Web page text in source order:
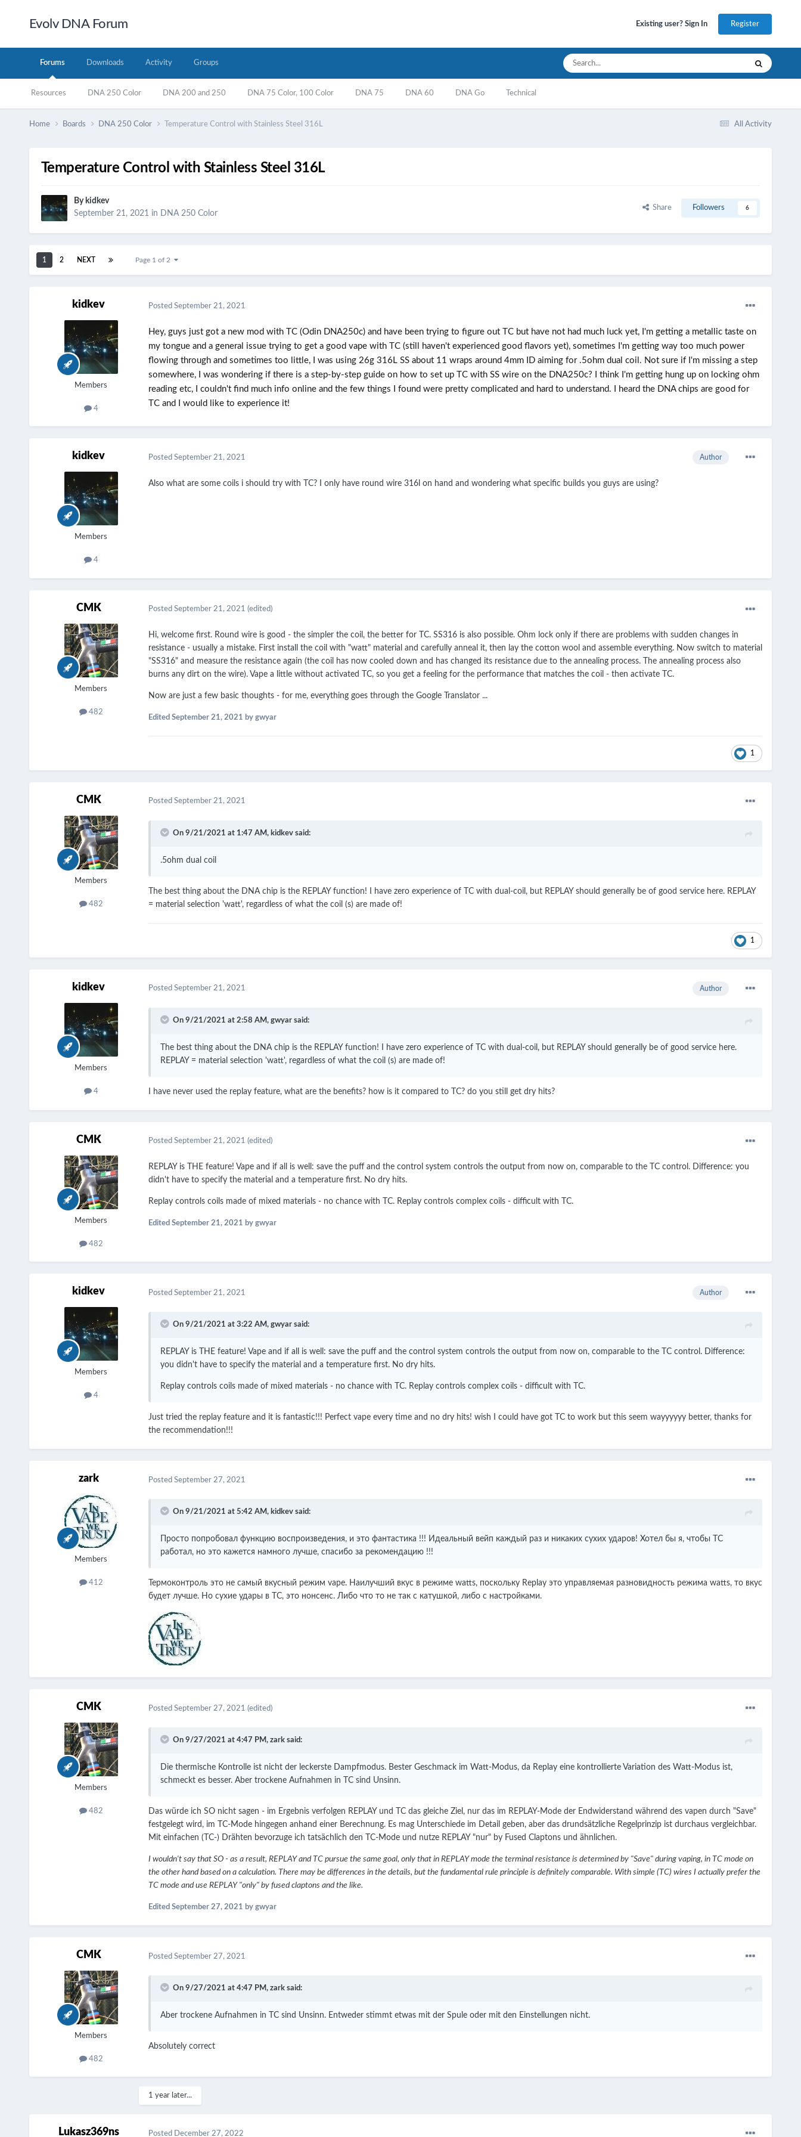
Evolv DNA Forum Existing user? Sign In Register
Forums
Resources DNA 250 Color DNA 200 and 250 DNA 75 Color, 100 Color DNA 75 DNA 60 DNA Go Technical
Downloads Activity Groups
All Activity
Home Boards DNA 250 Color Temperature Control with Stainless Steel 316L
Temperature Control with Stainless Steel 316L
By kidkev
September 21, 2021 in DNA 250 Color
Share Followers 6
1 2 NEXT Page 1 of 2
kidkev
Members
4
Posted September 21, 2021
Hey, guys just got a new mod with TC (Odin DNA250c) and have been trying to figure out TC but have not had much luck yet, I'm getting a metallic taste on
my tongue and a general issue trying to get a good vape with TC (still haven't experienced good flavors yet), sometimes I'm getting way too much power
flowing through and sometimes too little, I was using 26g 316L SS about 11 wraps around 4mm ID aiming for .5ohm dual coil. Not sure if I'm missing a step
somewhere, I was wondering if there is a step-by-step guide on how to set up TC with SS wire on the DNA250c? I think I'm getting hung up on locking ohm
reading etc, I couldn't find much info online and the few things I found were pretty complicated and hard to understand. I heard the DNA chips are good for
TC and I would like to experience it!
kidkev
Members
4
Author
Posted September 21, 2021
Also what are some coils i should try with TC? I only have round wire 316l on hand and wondering what specific builds you guys are using?
CMK
Members
482
Posted September 21, 2021 (edited)
Hi, welcome first. Round wire is good - the simpler the coil, the better for TC. SS316 is also possible. Ohm lock only if there are problems with sudden changes in
resistance - usually a mistake. First install the coil with "watt" material and carefully anneal it, then lay the cotton wool and assemble everything. Now switch to material
"SS316" and measure the resistance again (the coil has now cooled down and has changed its resistance due to the annealing process. The annealing process also
burns any dirt on the wire). Vape a little without activated TC, so you get a feeling for the performance that matches the coil - then activate TC.
Now are just a few basic thoughts - for me, everything goes through the Google Translator ...
Edited September 21, 2021 by gwyar
1
CMK
Members
482
Posted September 21, 2021
On 9/21/2021 at 1:47 AM, kidkevsaid:
.5ohm dual coil
The best thing about the DNA chip is the REPLAY function! I have zero experience of TC with dual-coil, but REPLAY should generally be of good service here. REPLAY
= material selection 'watt', regardless of what the coil (s) are made of!
1
kidkev
Members
4
Author
Posted September 21, 2021
On 9/21/2021 at 2:58 AM, gwyarsaid:
The best thing about the DNA chip is the REPLAY function! I have zero experience of TC with dual-coil, but REPLAY should generally be of good service here.
REPLAY = material selection 'watt', regardless of what the coil (s) are made of!
I have never used the replay feature, what are the benefits? how is it compared to TC? do you still get dry hits?
CMK
Members
482
Posted September 21, 2021 (edited)
REPLAY is THE feature! Vape and if all is well: save the puff and the control system controls the output from now on, comparable to the TC control. Difference: you
didn't have to specify the material and a temperature first. No dry hits.
Replay controls coils made of mixed materials - no chance with TC. Replay controls complex coils - difficult with TC.
Edited September 21, 2021 by gwyar
kidkev
Members
4
Author
Posted September 21, 2021
On 9/21/2021 at 3:22 AM, gwyarsaid:
REPLAY is THE feature! Vape and if all is well: save the puff and the control system controls the output from now on, comparable to the TC control. Difference:
you didn't have to specify the material and a temperature first. No dry hits.
Replay controls coils made of mixed materials - no chance with TC. Replay controls complex coils - difficult with TC.
Just tried the replay feature and it is fantastic!!! Perfect vape every time and no dry hits! wish I could have got TC to work but this seem wayyyyyy better, thanks for
the recommendation!!!
zark
Members
412
Posted September 27, 2021
On 9/21/2021 at 5:42 AM, kidkevsaid:
Просто попробовал функцию воспроизведения, и это фантастика !!! Идеальный вейп каждый раз и никаких сухих ударов! Хотел бы я, чтобы TC
работал, но это кажется намного лучше, спасибо за рекомендацию !!!
Термоконтроль это не самый вкусный режим vape. Наилучший вкус в режиме watts, поскольку Replay это управляемая разновидность режима watts, то вкус
будет лучше. Но сухие удары в TC, это нонсенс. Либо что то не так с катушкой, либо с настройками.
CMK
Members
482
Posted September 27, 2021 (edited)
On 9/27/2021 at 4:47 PM, zarksaid:
Die thermische Kontrolle ist nicht der leckerste Dampfmodus. Bester Geschmack im Watt-Modus, da Replay eine kontrollierte Variation des Watt-Modus ist,
schmeckt es besser. Aber trockene Aufnahmen in TC sind Unsinn.
Das würde ich SO nicht sagen - im Ergebnis verfolgen REPLAY und TC das gleiche Ziel, nur das im REPLAY-Mode der Endwiderstand während des vapen durch "Save"
festgelegt wird, im TC-Mode hingegen anhand einer Berechnung. Es mag Unterschiede im Detail geben, aber das drundsätzliche Regelprinzip ist durchaus vergleichbar.
Mit einfachen (TC-) Drähten bevorzuge ich tatsächlich den TC-Mode und nutze REPLAY "nur" by Fused Claptons und ähnlichen.
I wouldn't say that SO - as a result, REPLAY and TC pursue the same goal, only that in REPLAY mode the terminal resistance is determined by "Save" during vaping, in TC mode on
the other hand based on a calculation. There may be differences in the details, but the fundamental rule principle is definitely comparable. With simple (TC) wires I actually prefer the
TC mode and use REPLAY "only" by fused claptons and the like.
Edited September 27, 2021 by gwyar
CMK
Members
482
Posted September 27, 2021
On 9/27/2021 at 4:47 PM, zarksaid:
Aber trockene Aufnahmen in TC sind Unsinn. Entweder stimmt etwas mit der Spule oder mit den Einstellungen nicht.
Absolutely correct
1 year later...
Lukasz369ns Posted December 27, 2022